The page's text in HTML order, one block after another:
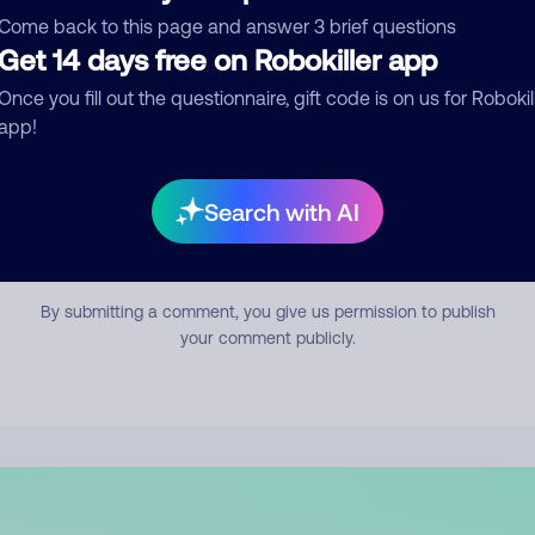
back to this page and answer 3 brief questions
14 days free on Robokiller app
you fill out the questionnaire, gift code is on us for
Search with AI
Submit Comment
By submitting a comment, you give us permission to publish
your comment publicly.